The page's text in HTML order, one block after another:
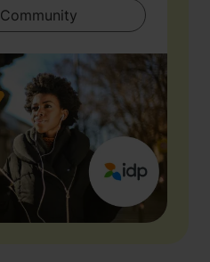
Explore Community